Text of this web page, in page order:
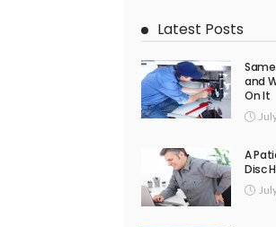
Latest Posts
and
On It
A
Disc